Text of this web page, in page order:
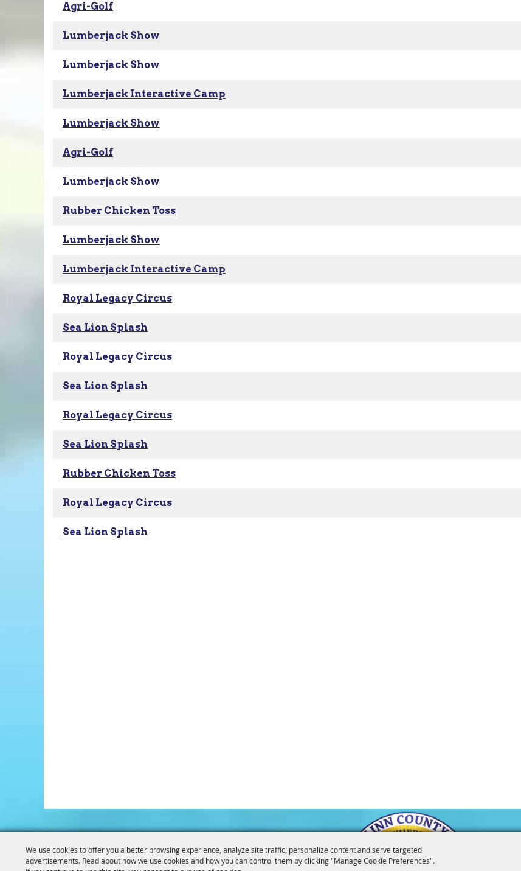
We use cookies to offer you a better browsing experience, analyze site traffic, personalize content and serve targeted
advertisements. Read about how we use cookies and how you can control them by clicking "Manage Cookie Preferences".
Agri-Golf
Lumberjack Show
Lumberjack Show
Lumberjack Interactive Camp
Lumberjack Show
Agri-Golf
Lumberjack Show
Rubber Chicken Toss
Lumberjack Show
Lumberjack Interactive Camp
Royal Legacy Circus
Sea Lion Splash
Royal Legacy Circus
Sea Lion Splash
Royal Legacy Circus
Sea Lion Splash
Rubber Chicken Toss
Royal Legacy Circus
Sea Lion Splash